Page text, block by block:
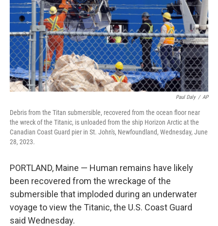
Paul Daly / AP
Debris from the Titan submersible, recovered from the ocean floor near
the wreck of the Titanic, is unloaded from the ship Horizon Arctic at the
Canadian Coast Guard pier in St. John's, Newfoundland, Wednesday, June
28, 2023.
PORTLAND, Maine — Human remains have likely
been recovered from the wreckage of the
submersible that imploded during an underwater
voyage to view the Titanic, the U.S. Coast Guard
said Wednesday.